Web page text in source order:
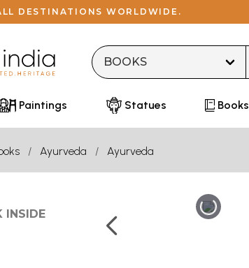
DESTINATIONS WORLDWIDE.
Paintings Statues Books
Ayurveda Ayurveda
INSIDE